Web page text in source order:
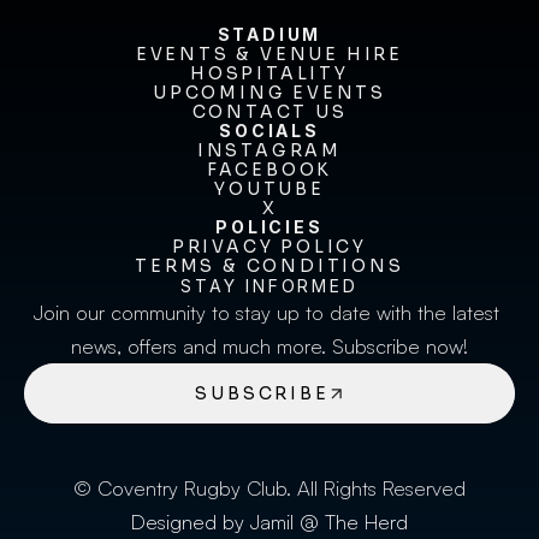
STADIUM
EVENTS & VENUE HIRE
EVENTS & VENUE HIRE
HOSPITALITY
HOSPITALITY
UPCOMING EVENTS
UPCOMING EVENTS
CONTACT US
CONTACT US
SOCIALS
INSTAGRAM
INSTAGRAM
FACEBOOK
FACEBOOK
YOUTUBE
YOUTUBE
X
X
STAY INFORMED
Join our community to stay up to date with the latest
news, offers and much more. Subscribe now!
SUBSCRIBE
POLICIES
PRIVACY POLICY
PRIVACY POLICY
TERMS & CONDITIONS
TERMS & CONDITIONS
© Coventry Rugby Club. All Rights Reserved
Designed by Jamil @ The Herd